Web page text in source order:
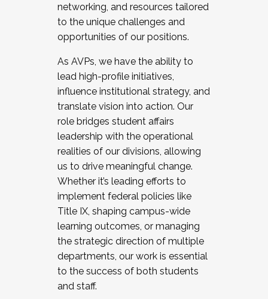
networking, and resources tailored
to the unique challenges and
opportunities of our positions.
As AVPs, we have the ability to
lead high-profile initiatives,
influence institutional strategy, and
translate vision into action. Our
role bridges student affairs
leadership with the operational
realities of our divisions, allowing
us to drive meaningful change.
Whether it’s leading efforts to
implement federal policies like
Title IX, shaping campus-wide
learning outcomes, or managing
the strategic direction of multiple
departments, our work is essential
to the success of both students
and staff.